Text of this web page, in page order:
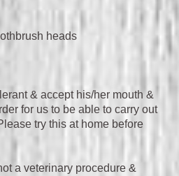
heads
& accept his/her mouth &
for us to be able to carry out
try this at home before
a veterinary procedure &